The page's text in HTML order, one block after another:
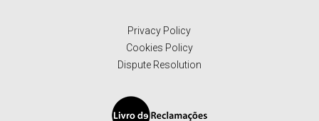
Privacy Policy
Cookies Policy
Dispute Resolution